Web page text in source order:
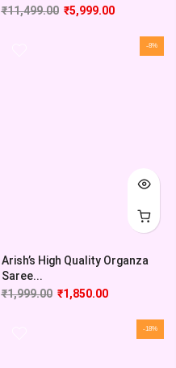
₹11,499.00 ₹5,999.00
-8%
Arish’s High Quality Organza
Saree...
₹1,999.00 ₹1,850.00
-18%